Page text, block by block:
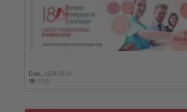
Date : 2028-02-01
1355